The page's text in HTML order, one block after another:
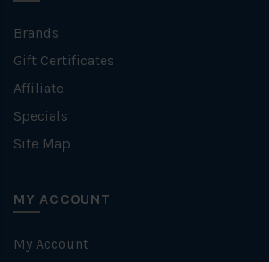
Brands
Gift Certificates
Affiliate
Specials
Site Map
MY ACCOUNT
My Account